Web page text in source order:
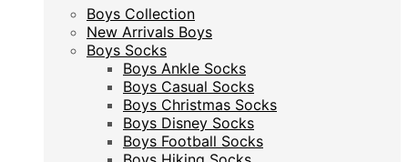
Boys Collection
New Arrivals Boys
Boys Socks
Boys Ankle Socks
Boys Casual Socks
Boys Christmas Socks
Boys Disney Socks
Boys Football Socks
Boys Hiking Socks
Boys Collection
New Arrivals Boys
Boys Socks
Boys Ankle Socks
Boys Casual Socks
Boys Christmas Socks
Boys Disney Socks
Boys Football Socks